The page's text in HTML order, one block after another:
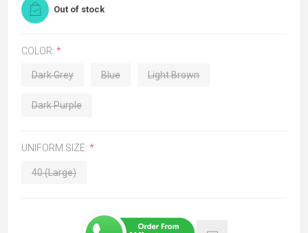
Out of stock
COLOR: *
Dark Grey Blue Light Brown
Dark Purple
UNIFORM SIZE: *
40 (Large)